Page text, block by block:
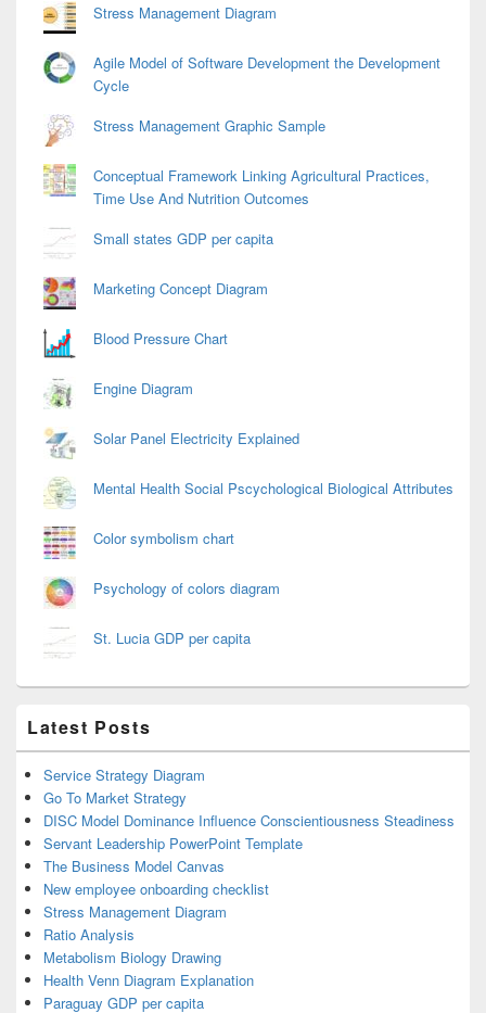
Stress Management Diagram
Agile Model of Software Development the Development
Cycle
Stress Management Graphic Sample
Conceptual Framework Linking Agricultural Practices,
Time Use And Nutrition Outcomes
Small states GDP per capita
Marketing Concept Diagram
Blood Pressure Chart
Engine Diagram
Solar Panel Electricity Explained
Mental Health Social Pscychological Biological Attributes
Color symbolism chart
Psychology of colors diagram
St. Lucia GDP per capita
Latest Posts
Service Strategy Diagram
Go To Market Strategy
DISC Model Dominance Influence Conscientiousness Steadiness
Servant Leadership PowerPoint Template
The Business Model Canvas
New employee onboarding checklist
Stress Management Diagram
Ratio Analysis
Metabolism Biology Drawing
Health Venn Diagram Explanation
Paraguay GDP per capita